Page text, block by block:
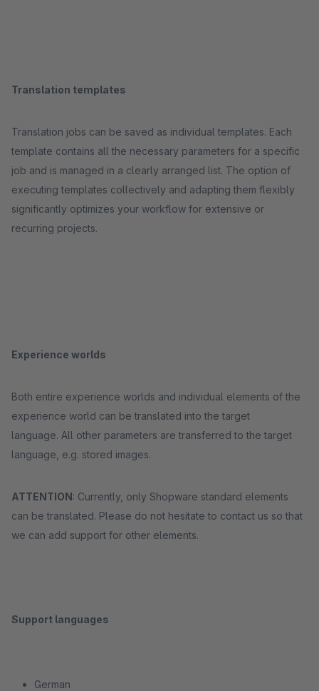
Translation templates
Translation jobs can be saved as individual templates. Each
template contains all the necessary parameters for a specific
job and is managed in a clearly arranged list. The option of
executing templates collectively and adapting them flexibly
significantly optimizes your workflow for extensive or
recurring projects.
Experience worlds
Both entire experience worlds and individual elements of the
experience world can be translated into the target
language. All other parameters are transferred to the target
language, e.g. stored images.
ATTENTION: Currently, only Shopware standard elements
can be translated. Please do not hesitate to contact us so that
we can add support for other elements.
Support languages
German